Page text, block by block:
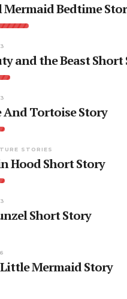
Mermaid Bedtime
and the Beast Short
And Tortoise Story
STORIES
Hood Short Story
Short Story
Mermaid Story